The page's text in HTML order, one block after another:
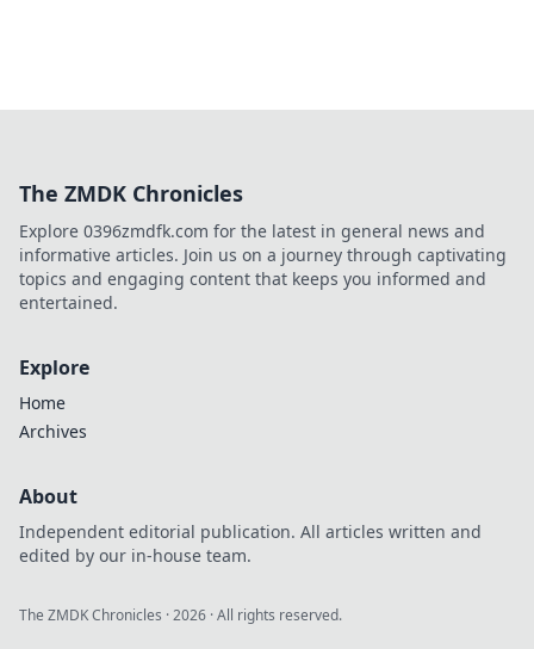
The ZMDK Chronicles
Explore 0396zmdfk.com for the latest in general news and
informative articles. Join us on a journey through captivating
topics and engaging content that keeps you informed and
entertained.
Explore
Home
Archives
About
Independent editorial publication. All articles written and
edited by our in-house team.
The ZMDK Chronicles ·2026 · All rights reserved.